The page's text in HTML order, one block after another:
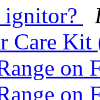
ignitor?
Care
on
on